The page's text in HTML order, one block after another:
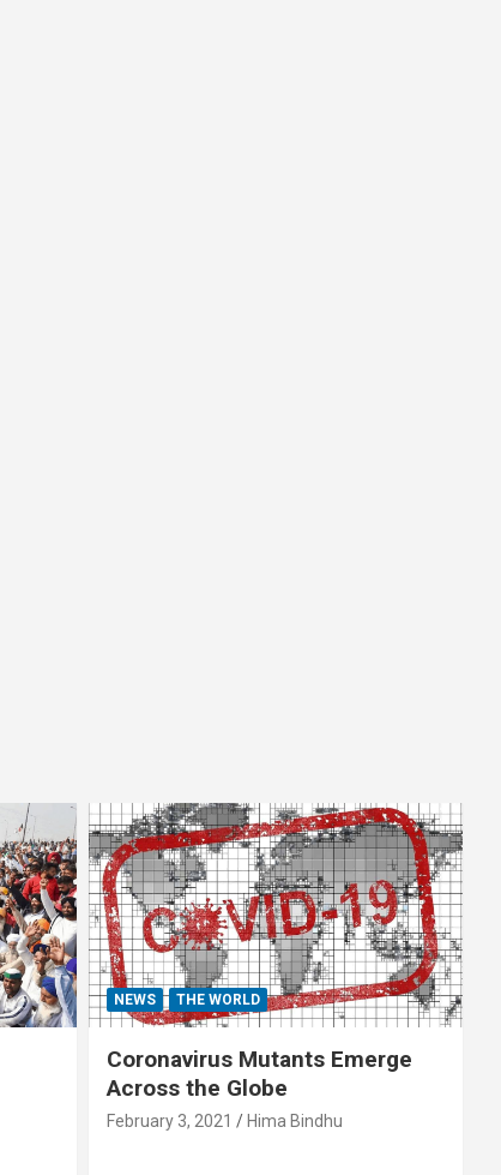
NEWS THE WORLD
Coronavirus Mutants Emerge
Across the Globe
February 3, 2021 Hima Bindhu